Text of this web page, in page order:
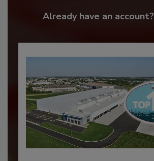
Already have an account?